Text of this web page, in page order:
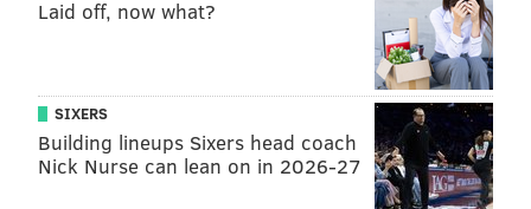
and bend, coupled with outstanding hand-fighting,
Both Barnett and Ford had similar limitations as well.
Neither player had a great inside move to counter
their effectiveness of getting around the edge. They
also both could not convert speed to power, as both
Laid off, now what?
SIXERS
Building lineups Sixers head coach
Nick Nurse can lean on in 2026-27